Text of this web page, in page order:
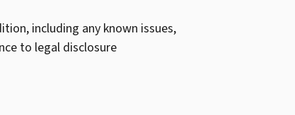
including any known issues,
to legal disclosure